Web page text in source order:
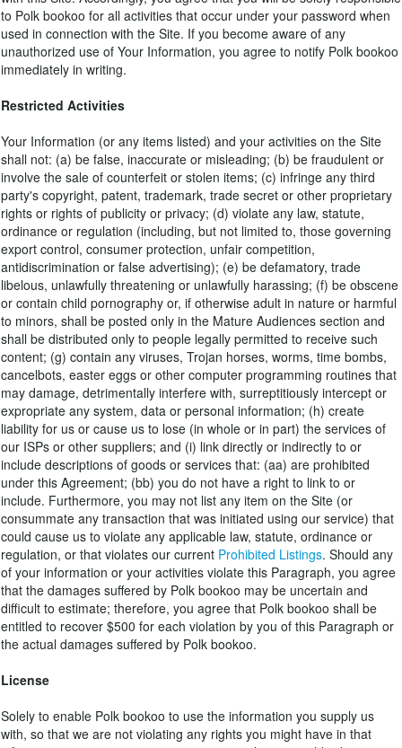
to Polk bookoo for all activities that occur under your password when
used in connection with the Site. If you become aware of any
unauthorized use of Your Information, you agree to notify Polk bookoo
immediately in writing.
Restricted Activities
Your Information (or any items listed) and your activities on the Site
shall not: (a) be false, inaccurate or misleading; (b) be fraudulent or
involve the sale of counterfeit or stolen items; (c) infringe any third
party's copyright, patent, trademark, trade secret or other proprietary
rights or rights of publicity or privacy; (d) violate any law, statute,
ordinance or regulation (including, but not limited to, those governing
export control, consumer protection, unfair competition,
antidiscrimination or false advertising); (e) be defamatory, trade
libelous, unlawfully threatening or unlawfully harassing; (f) be obscene
or contain child pornography or, if otherwise adult in nature or harmful
to minors, shall be posted only in the Mature Audiences section and
shall be distributed only to people legally permitted to receive such
content; (g) contain any viruses, Trojan horses, worms, time bombs,
cancelbots, easter eggs or other computer programming routines that
may damage, detrimentally interfere with, surreptitiously intercept or
expropriate any system, data or personal information; (h) create
liability for us or cause us to lose (in whole or in part) the services of
our ISPs or other suppliers; and (i) link directly or indirectly to or
include descriptions of goods or services that: (aa) are prohibited
under this Agreement; (bb) you do not have a right to link to or
include. Furthermore, you may not list any item on the Site (or
consummate any transaction that was initiated using our service) that
could cause us to violate any applicable law, statute, ordinance or
regulation, or that violates our current Prohibited Listings. Should any
of your information or your activities violate this Paragraph, you agree
that the damages suffered by Polk bookoo may be uncertain and
difficult to estimate; therefore, you agree that Polk bookoo shall be
entitled to recover $500 for each violation by you of this Paragraph or
the actual damages suffered by Polk bookoo.
License
Solely to enable Polk bookoo to use the information you supply us
with, so that we are not violating any rights you might have in that